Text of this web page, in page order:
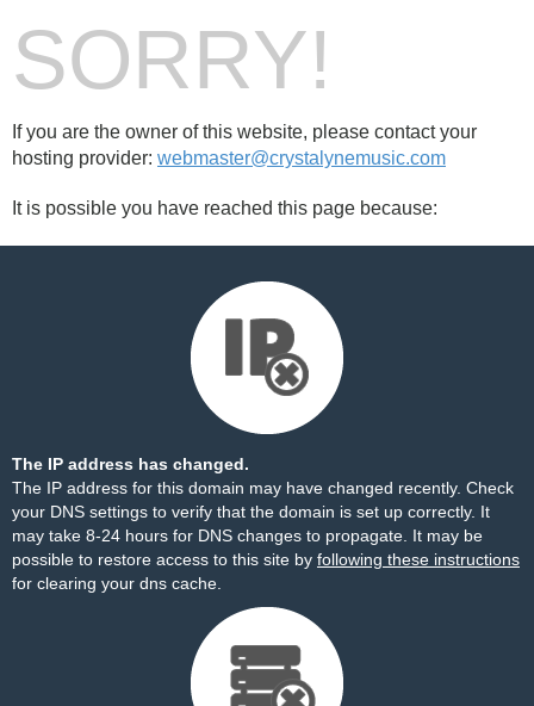
SORRY!
If you are the owner of this website, please contact your
hosting provider: webmaster@crystalynemusic.com
It is possible you have reached this page because:
The IP address has changed.
The IP address for this domain may have changed recently. Check
your DNS settings to verify that the domain is set up correctly. It
may take 8-24 hours for DNS changes to propagate. It may be
possible to restore access to this site by following these instructions
for clearing your dns cache.